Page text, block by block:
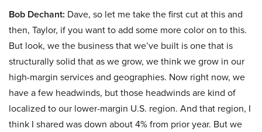
Bob Dechant: Dave, so let me take the first cut at this and
then, Taylor, if you want to add some more color on to this.
But look, we the business that we’ve built is one that is
structurally solid that as we grow, we think we grow in our
high-margin services and geographies. Now right now, we
have a few headwinds, but those headwinds are kind of
localized to our lower-margin U.S. region. And that region, I
think I shared was down about 4% from prior year. But we